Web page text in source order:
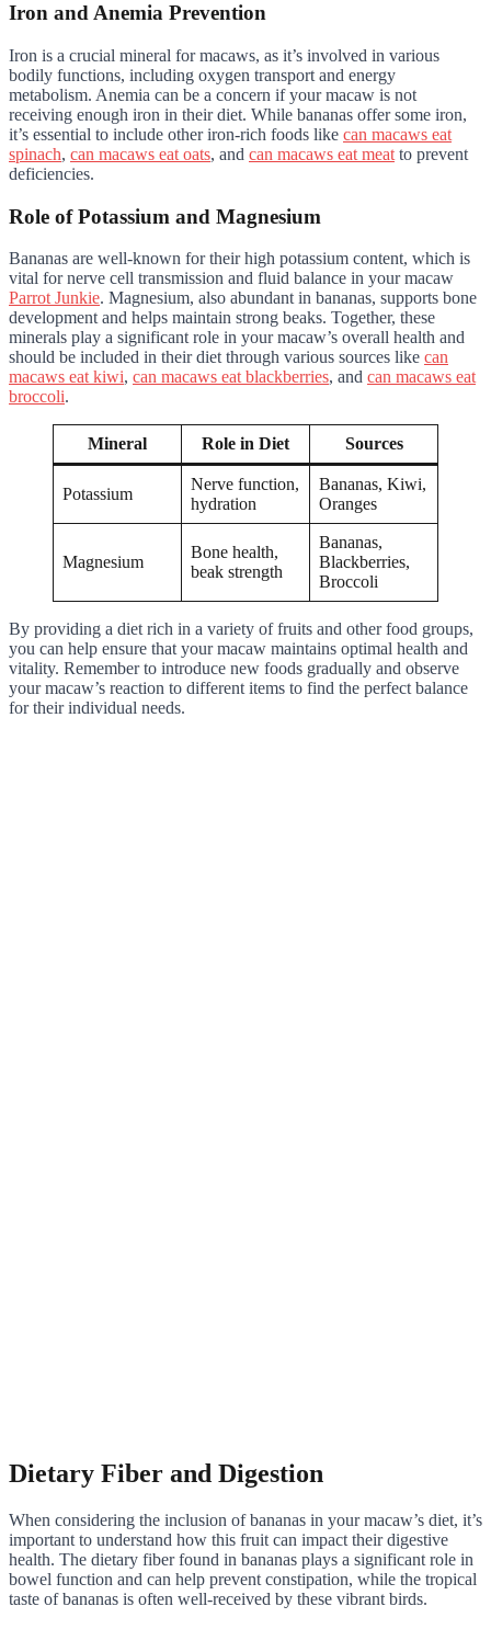
Iron and Anemia Prevention
Iron is a crucial mineral for macaws, as it’s involved in various
bodily functions, including oxygen transport and energy
metabolism. Anemia can be a concern if your macaw is not
receiving enough iron in their diet. While bananas offer some iron,
it’s essential to include other iron-rich foods like can macaws eat
spinach, can macaws eat oats, and can macaws eat meat to prevent
deficiencies.
Role of Potassium and Magnesium
Bananas are well-known for their high potassium content, which is
vital for nerve cell transmission and fluid balance in your macaw
Parrot Junkie. Magnesium, also abundant in bananas, supports bone
development and helps maintain strong beaks. Together, these
minerals play a significant role in your macaw’s overall health and
should be included in their diet through various sources like can
macaws eat kiwi, can macaws eat blackberries, and can macaws eat
broccoli.
Mineral Role in Diet Sources
Potassium
Nerve function,
hydration
Bananas, Kiwi,
Oranges
Magnesium
Bone health,
beak strength
Bananas,
Blackberries,
Broccoli
By providing a diet rich in a variety of fruits and other food groups,
you can help ensure that your macaw maintains optimal health and
vitality. Remember to introduce new foods gradually and observe
your macaw’s reaction to different items to find the perfect balance
for their individual needs.
Dietary Fiber and Digestion
When considering the inclusion of bananas in your macaw’s diet, it’s
important to understand how this fruit can impact their digestive
health. The dietary fiber found in bananas plays a significant role in
bowel function and can help prevent constipation, while the tropical
taste of bananas is often well-received by these vibrant birds.